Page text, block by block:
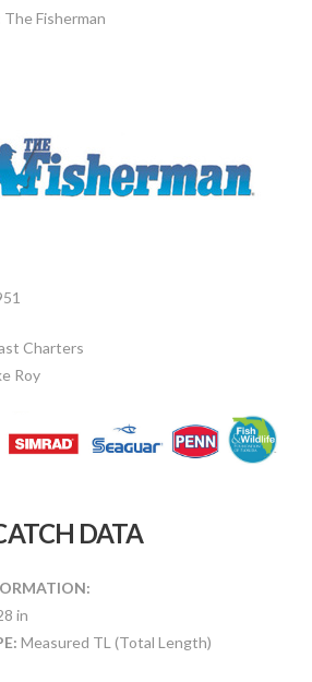
The Fisherman
Charters
Roy
DATA
in
Measured TL (Total Length)